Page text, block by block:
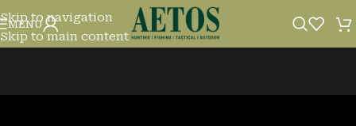
Skip to navigation
Skip to main content
MENU
DECOYS